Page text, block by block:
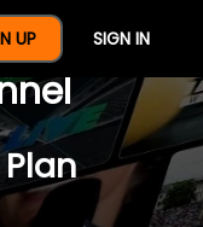
UP SIGN IN
Of